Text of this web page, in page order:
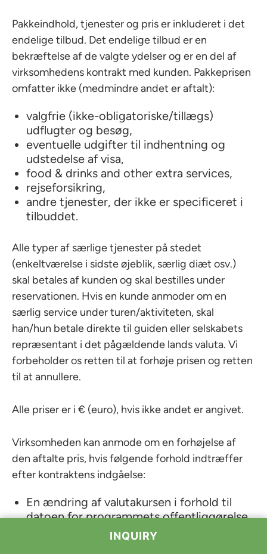
Pakkeindhold, tjenester og pris er inkluderet i det
endelige tilbud. Det endelige tilbud er en
bekræftelse af de valgte ydelser og er en del af
virksomhedens kontrakt med kunden. Pakkeprisen
omfatter ikke (medmindre andet er aftalt):
valgfrie (ikke-obligatoriske/tillægs)
udflugter og besøg,
eventuelle udgifter til indhentning og
udstedelse af visa,
food & drinks and other extra services,
rejseforsikring,
andre tjenester, der ikke er specificeret i
tilbuddet.
Alle typer af særlige tjenester på stedet
(enkeltværelse i sidste øjeblik, særlig diæt osv.)
skal betales af kunden og skal bestilles under
reservationen. Hvis en kunde anmoder om en
særlig service under turen/aktiviteten, skal
han/hun betale direkte til guiden eller selskabets
repræsentant i det pågældende lands valuta. Vi
forbeholder os retten til at forhøje prisen og retten
til at annullere.
Alle priser er i € (euro), hvis ikke andet er angivet.
Virksomheden kan anmode om en forhøjelse af
den aftalte pris, hvis følgende forhold indtræffer
efter kontraktens indgåelse:
En ændring af valutakursen i forhold til
datoen for programmets offentliggørelse,
En ændring af transportomkostningerne
(brændstof, vejafgifter osv.),